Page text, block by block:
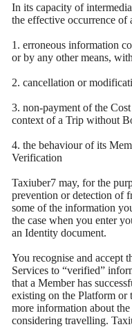
In its capacity of
the effective occurrence
1. erroneous information
or by any other means,
2. cancellation or
3. non-payment of the
context of a Trip without
4. the behaviour of its
Verification
Taxiuber7 may, for the
prevention or detection of
some of the information
the case when you enter
an Identity document.
You recognise and accept
Services to “verified”
that a Member has
existing on the Platform or
more information about
considering travelling.